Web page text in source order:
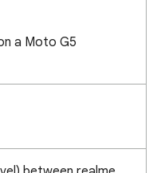
a Moto G5